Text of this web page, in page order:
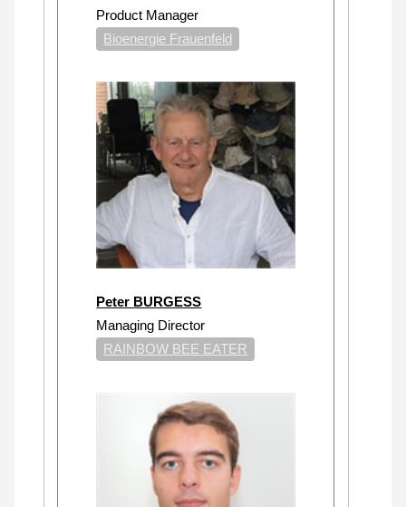
Product Manager
Bioenergie Frauenfeld
Peter BURGESS
Managing Director
RAINBOW BEE EATER